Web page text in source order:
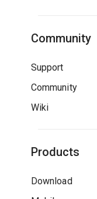
Community
Support
Community
Wiki
Products
Download